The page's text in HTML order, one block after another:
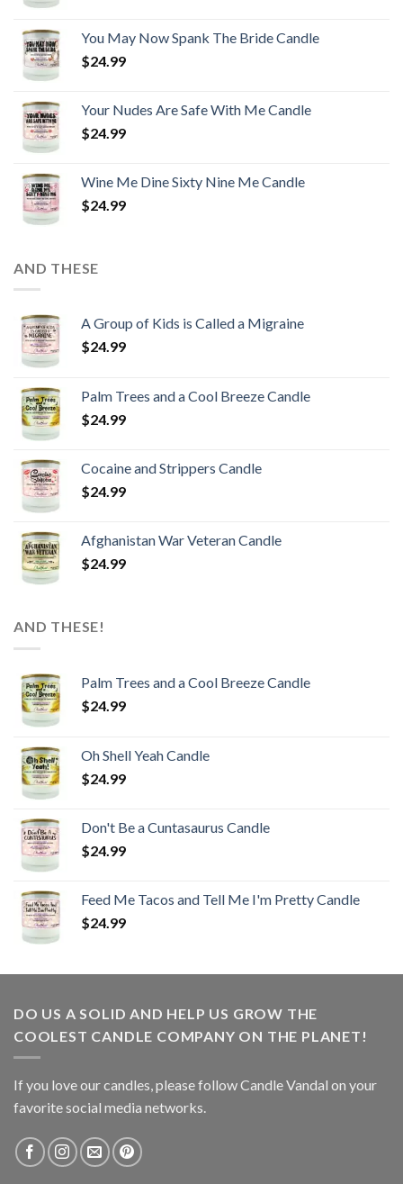
You May Now Spank The Bride Candle
$24.99
Your Nudes Are Safe With Me Candle
$24.99
Wine Me Dine Sixty Nine Me Candle
$24.99
AND THESE
A Group of Kids is Called a Migraine
$24.99
Palm Trees and a Cool Breeze Candle
$24.99
Cocaine and Strippers Candle
$24.99
Afghanistan War Veteran Candle
$24.99
AND THESE!
Palm Trees and a Cool Breeze Candle
$24.99
Oh Shell Yeah Candle
$24.99
Don't Be a Cuntasaurus Candle
$24.99
Feed Me Tacos and Tell Me I'm Pretty Candle
$24.99
DO US A SOLID AND HELP US GROW THE
COOLEST CANDLE COMPANY ON THE PLANET!
If you love our candles, please follow Candle Vandal on your
favorite social media networks.